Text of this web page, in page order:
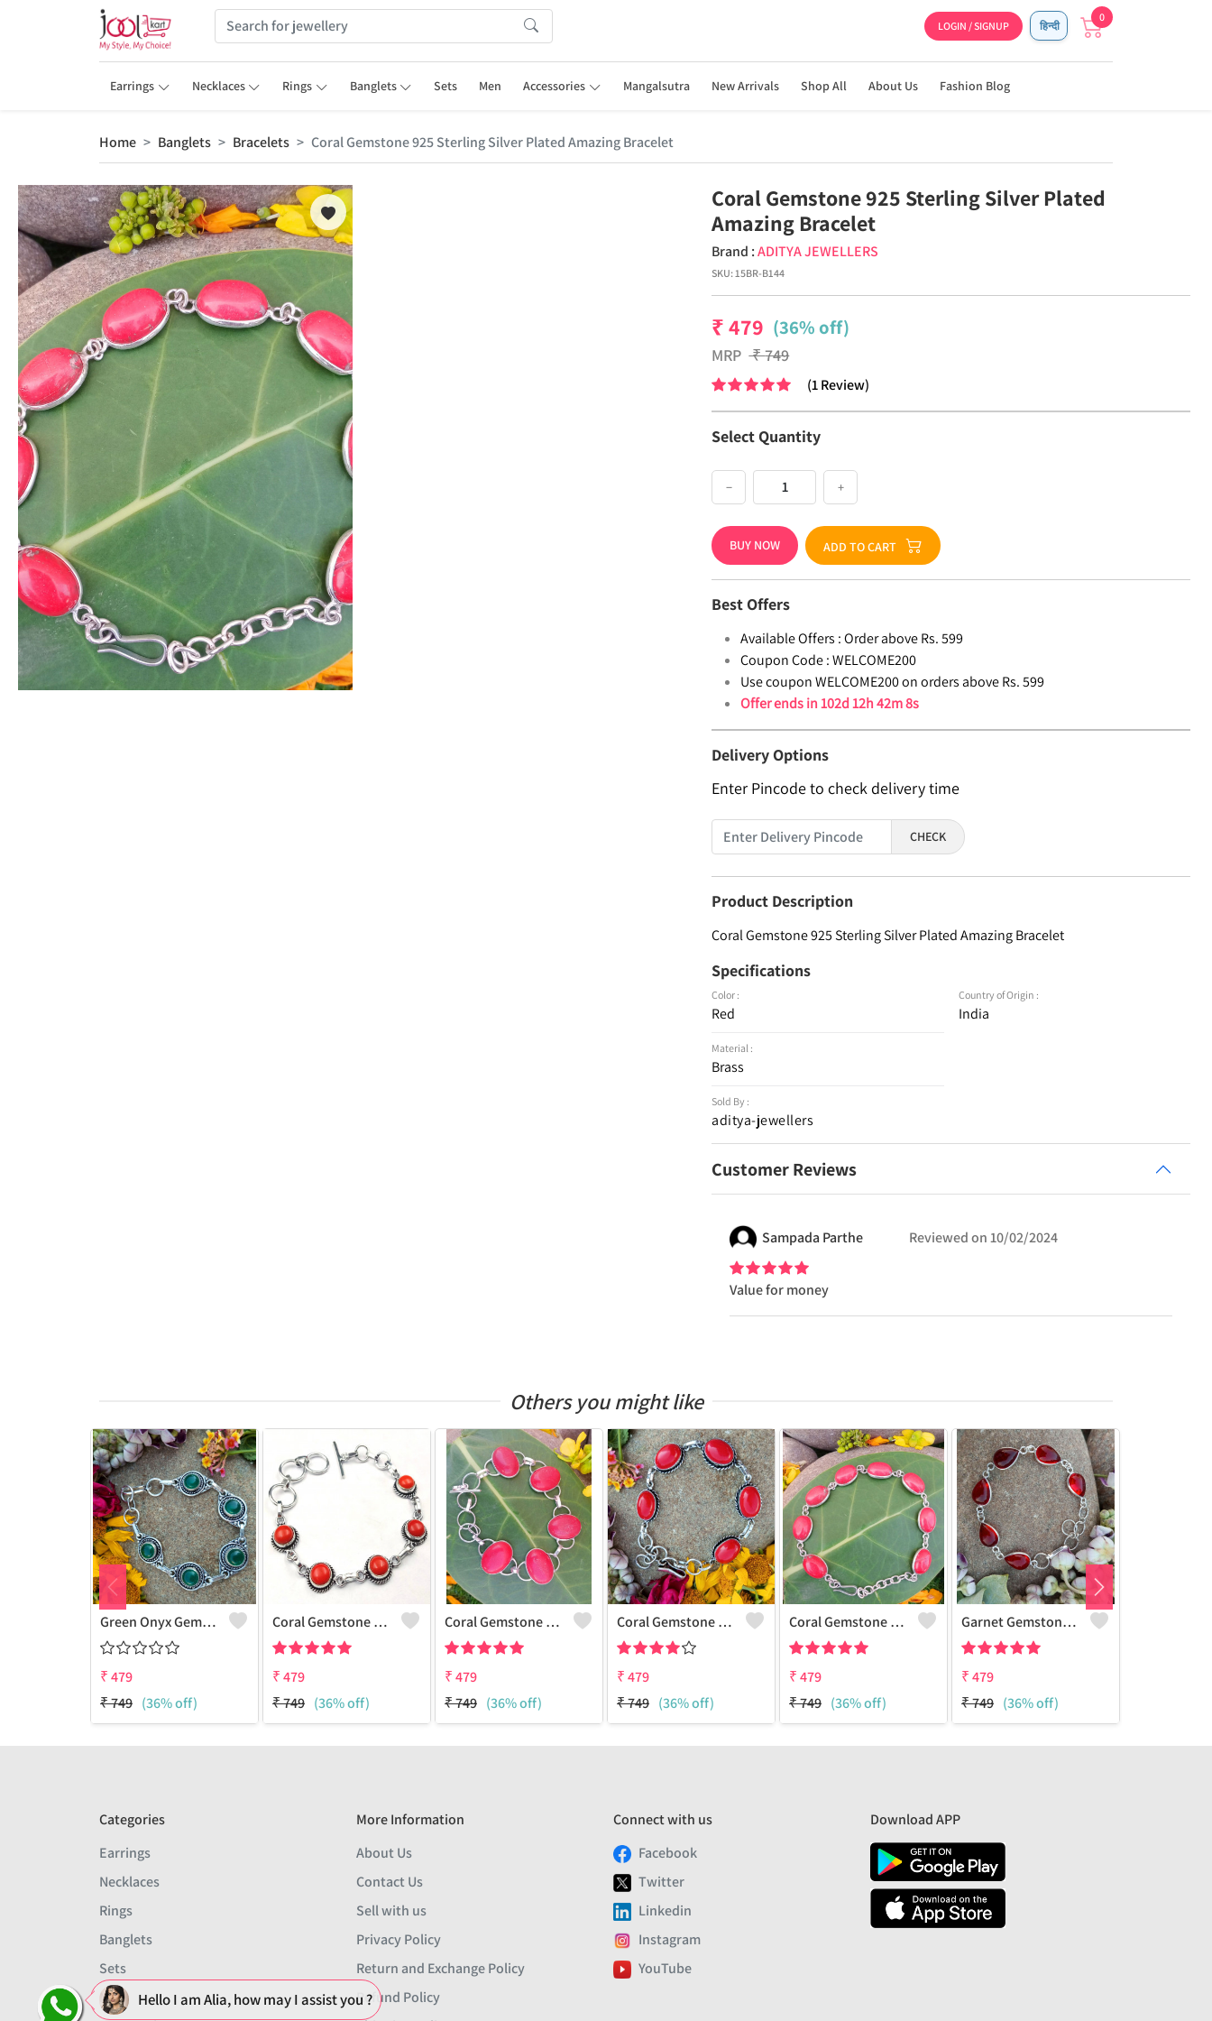
LOGIN / SIGNUP हिन्दी
0
Earrings Necklaces Rings Banglets Sets Men Accessories Mangalsutra New Arrivals Shop All About Us Fashion Blog
Home Banglets Bracelets Coral Gemstone 925 Sterling Silver Plated Amazing Bracelet
Coral Gemstone 925 Sterling Silver Plated
Amazing Bracelet
Brand :ADITYA JEWELLERS
SKU:15BR-B144
₹479 (36% off)
MRP ₹749
(1Review)
Select Quantity
− +
BUY NOW ADD TO CART
Best Offers
Available Offers : Order above Rs. 599
Coupon Code : WELCOME200
Use coupon WELCOME200 on orders above Rs. 599
Offer ends in102d 12h 42m 8s
Delivery Options
Enter Pincode to check delivery time
CHECK
Product Description
Coral Gemstone 925 Sterling Silver Plated Amazing Bracelet
Specifications
Color :
Red
Material :
Brass
Sold By :
aditya-jewellers
Country of Origin :
India
Customer Reviews
Sampada Parthe Reviewed on 10/02/2024
Value for money
Others you might like
Green Onyx Gemstone 925 Sterling Silver Plated Collection Bracelet
₹479
₹749 (36% off)
Coral Gemstone 925 Sterling Silver Plated 1Pcs Bracelet Lot
₹479
₹749 (36% off)
Coral Gemstone 925 Sterling Silver Plated Men Bracelet
₹479
₹749 (36% off)
Coral Gemstone 925 Sterling Silver Plated Beauty Bracelet
₹479
₹749 (36% off)
Coral Gemstone 925 Sterling Silver Plated Amazing Bracelet
₹479
₹749 (36% off)
Garnet Gemstone 925 Sterling Silver Plated Beauty Bracelet
₹479
₹749 (36% off)
Categories
Earrings
Necklaces
Rings
Banglets
Sets
Men
More Information
About Us
Contact Us
Sell with us
Privacy Policy
Return and Exchange Policy
Refund Policy
Connect with us
Facebook
Twitter
Linkedin
Instagram
YouTube
Download APP
Hello I am Alia, how may I assist you ?